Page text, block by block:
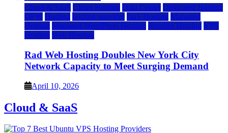
Cloud & SaaS Cloud Hosting Data Center Dedicated Hosting
DFW Hosting hosting provider IaaS Hosting Managed
Hosting Managed WordPress Hosting Reseller Hosting VPS
Hosting Web Hosting
Rad Web Hosting Doubles New York City
Network Capacity to Meet Surging Demand
April 10, 2026
Cloud & SaaS